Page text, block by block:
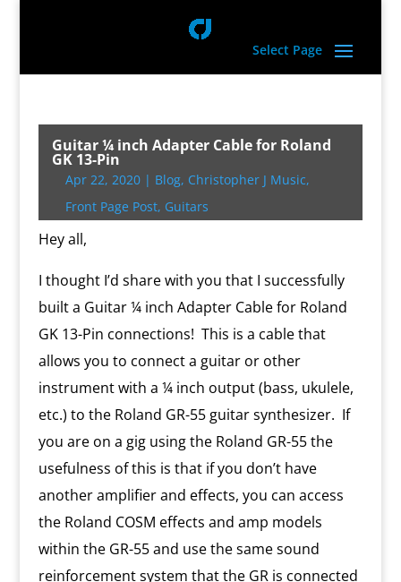
Select Page
Guitar ¼ inch Adapter Cable for Roland
GK 13-Pin
Apr 22, 2020| Blog, Christopher J Music,
Front Page Post, Guitars
Hey all,
I thought I’d share with you that I successfully
built a Guitar ¼ inch Adapter Cable for Roland
GK 13-Pin connections! This is a cable that
allows you to connect a guitar or other
instrument with a ¼ inch output (bass, ukulele,
etc.) to the Roland GR-55 guitar synthesizer. If
you are on a gig using the Roland GR-55 the
usefulness of this is that if you don’t have
another amplifier and effects, you can access
the Roland COSM effects and amp models
within the GR-55 and use the same sound
reinforcement system that the GR is connected